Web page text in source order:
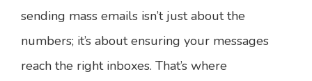
sending mass emails isn’t just about the
numbers; it’s about ensuring your messages
reach the right inboxes. That’s where